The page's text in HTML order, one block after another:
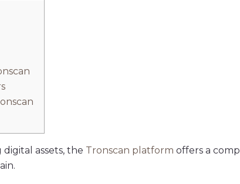
assets, the Tronscan platform offers a